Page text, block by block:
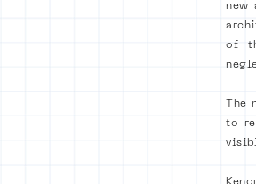
new
of
to